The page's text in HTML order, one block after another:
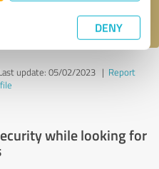
DENY
update: 05/02/2023| Report
while looking for